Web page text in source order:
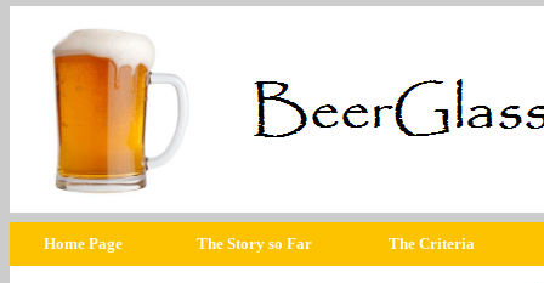
Home Page The Story so Far The Criteria